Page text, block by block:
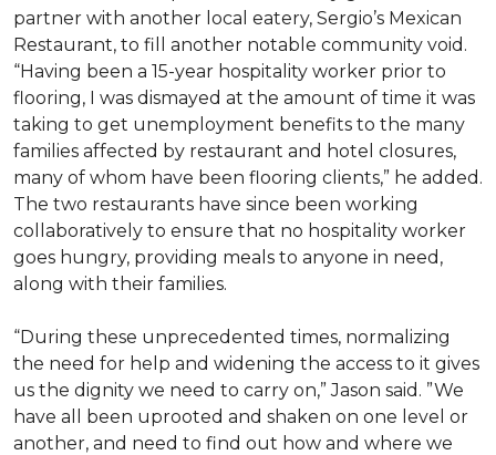
partner with another local eatery, Sergio’s Mexican
Restaurant, to fill another notable community void.
“Having been a 15-year hospitality worker prior to
flooring, I was dismayed at the amount of time it was
taking to get unemployment benefits to the many
families affected by restaurant and hotel closures,
many of whom have been flooring clients,” he added.
The two restaurants have since been working
collaboratively to ensure that no hospitality worker
goes hungry, providing meals to anyone in need,
along with their families.
“During these unprecedented times, normalizing
the need for help and widening the access to it gives
us the dignity we need to carry on,” Jason said. ”We
have all been uprooted and shaken on one level or
another, and need to find out how and where we